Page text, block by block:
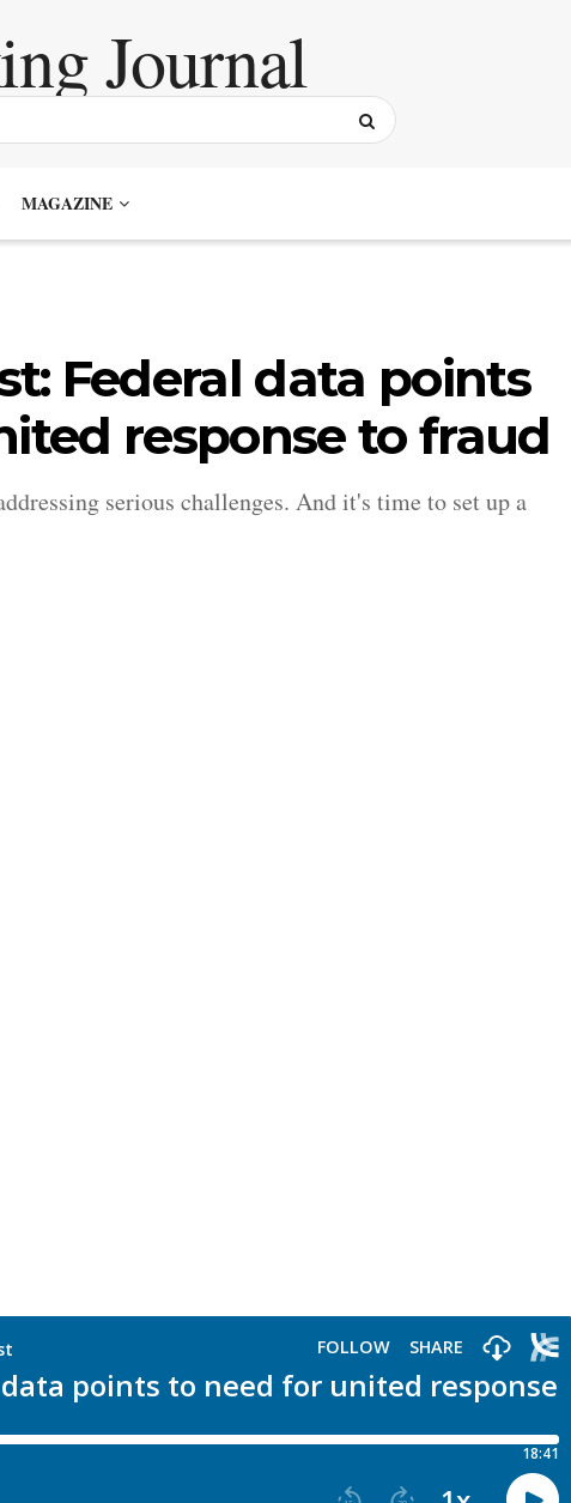
MAGAZINE
Federal data points
response to fraud
serious challenges. And it's time to set up a